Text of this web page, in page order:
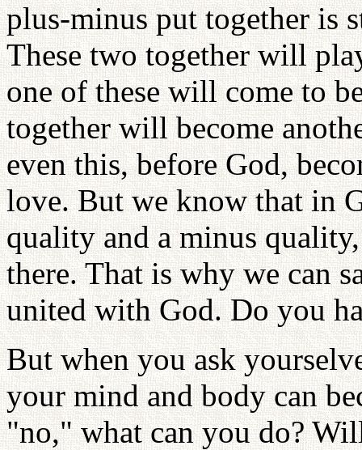
plus-minus put together is
These two together will
one of these will come to
together will become
even this, before God,
love. But we know that in
quality and a minus
there. That is why we can
united with God. Do you
But when you ask
your mind and body can
"no," what can you do?